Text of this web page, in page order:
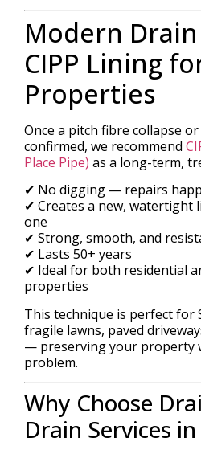
Modern
CIPP Lining
Properties
Once a pitch fibre collapse
confirmed, we recommend
Place Pipe) as a long-term,
✔ No digging — repairs
✔ Creates a new, watertight
one
✔ Strong, smooth, and
✔ Lasts 50+ years
✔ Ideal for both residential
properties
This technique is perfect for
fragile lawns, paved
— preserving your property
problem.
Why Choose
Drain Services